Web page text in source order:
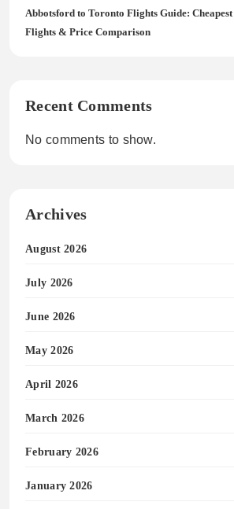
Abbotsford to Toronto Flights Guide:
Flights & Price Comparison
Recent Comments
No comments to show.
Archives
August 2026
July 2026
June 2026
May 2026
April 2026
March 2026
February 2026
January 2026